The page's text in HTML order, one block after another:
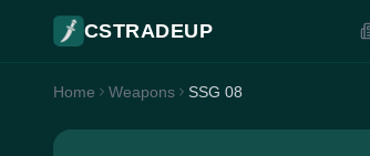
CSTRADEUP
Home Weapons SSG 08